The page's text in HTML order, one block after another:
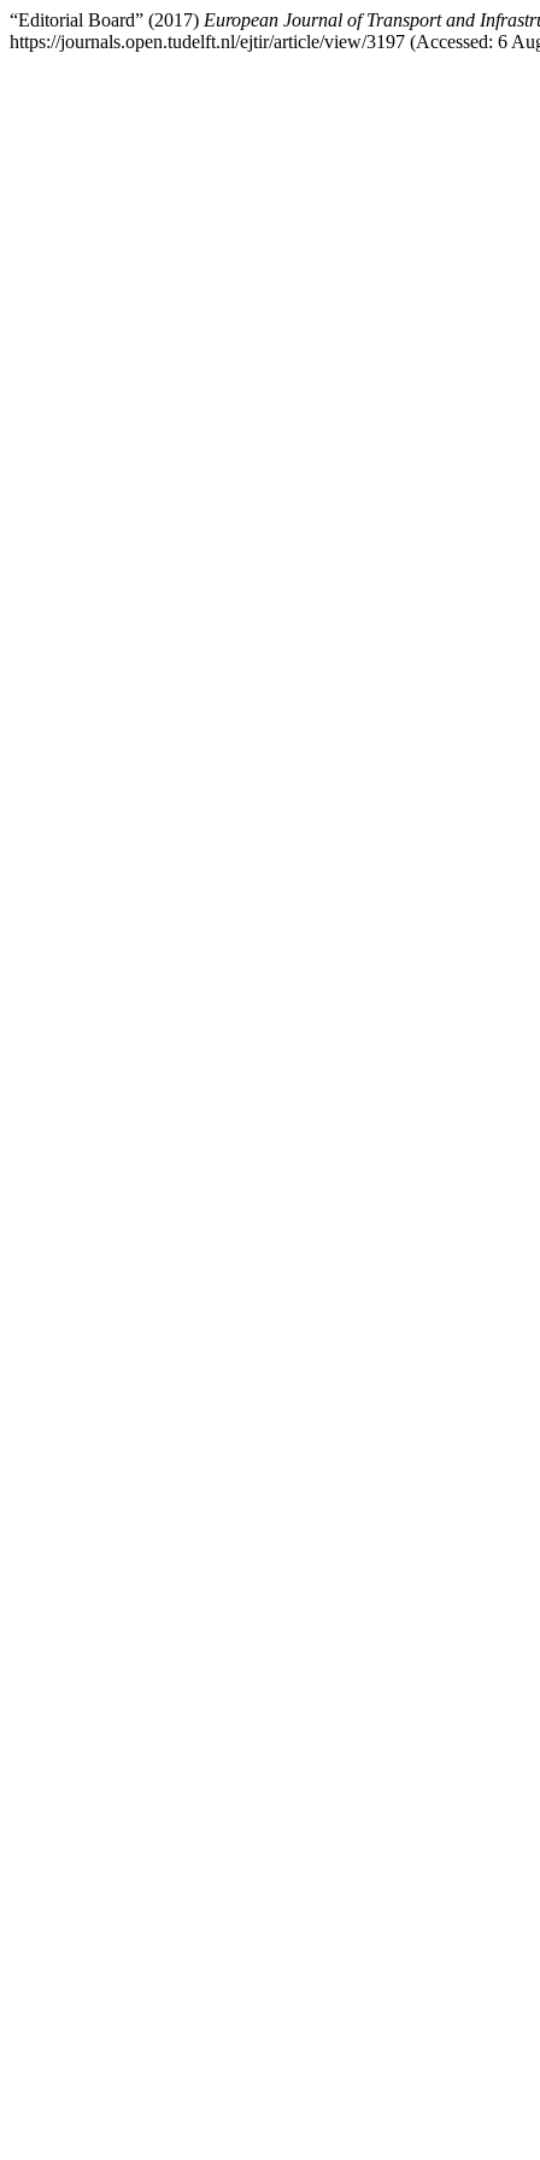
“Editorial Board” (2017) European Journal of Transport and
https://journals.open.tudelft.nl/ejtir/article/view/3197 (Accessed: 6